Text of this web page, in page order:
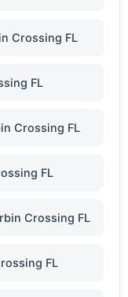
Crossing FL
FL
Crossing FL
FL
Crossing FL
FL